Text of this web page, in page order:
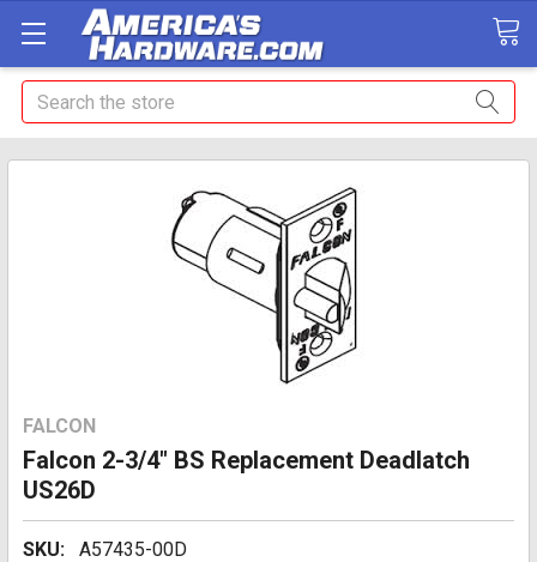
Search
FALCON
Falcon 2-3/4" BS Replacement Deadlatch
US26D
SKU:
A57435-00D